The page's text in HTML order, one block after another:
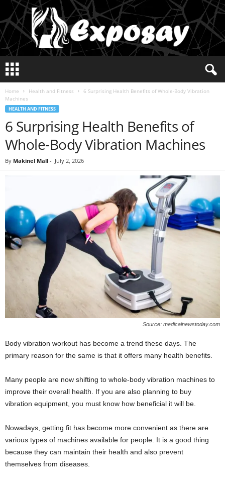
p
Home Health and Fitness
6 Surprising Health Benefits of Whole-Body Vibration
Machines
HEALTH AND FITNESS
6 Surprising Health Benefits of
Whole-Body Vibration Machines
By Makinel Mall - July 2, 2026
Source: medicalnewstoday.com
Body vibration workout has become a trend these days. The
primary reason for the same is that it offers many health benefits.
Many people are now shifting to whole-body vibration machines to
improve their overall health. If you are also planning to buy
vibration equipment, you must know how beneficial it will be.
Nowadays, getting fit has become more convenient as there are
various types of machines available for people. It is a good thing
because they can maintain their health and also prevent
themselves from diseases.